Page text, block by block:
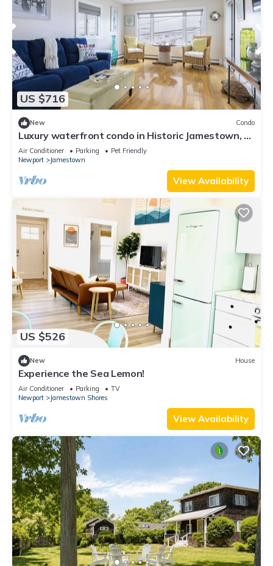
US $716
New Condo
Luxury waterfront condo in Historic Jamestown, RI,
steps to the beach.
Air Conditioner Parking
Pet Friendly
Newport
Jamestown
View Availability
US $526
New House
Experience the Sea Lemon!
Air Conditioner Parking
TV
Newport
Jamestown Shores
View Availability